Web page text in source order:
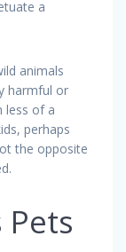
a
animals
harmful or
less of a
perhaps
the opposite
Pets